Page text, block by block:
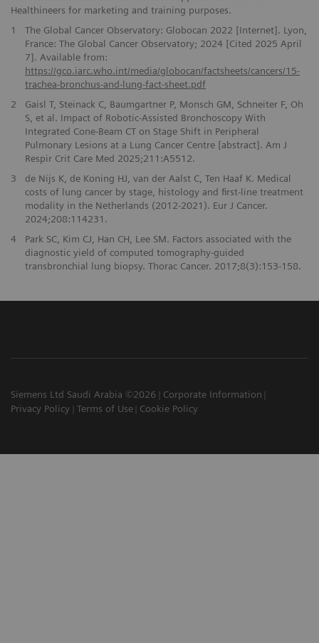
Healthineers for marketing and training purposes.
1
The Global Cancer Observatory: Globocan 2022 [Internet]. Lyon,
France: The Global Cancer Observatory; 2024 [Cited 2025 April
7]. Available from:
https://gco.iarc.who.int/media/globocan/factsheets/cancers/15-
trachea-bronchus-and-lung-fact-sheet.pdf
2
Gaisl T, Steinack C, Baumgartner P, Monsch GM, Schneiter F, Oh
S, et al. Impact of Robotic-Assisted Bronchoscopy With
Integrated Cone-Beam CT on Stage Shift in Peripheral
Pulmonary Lesions at a Lung Cancer Centre [abstract]. Am J
Respir Crit Care Med 2025;211:A5512.
3
de Nijs K, de Koning HJ, van der Aalst C, Ten Haaf K. Medical
costs of lung cancer by stage, histology and first-line treatment
modality in the Netherlands (2012-2021). Eur J Cancer.
2024;208:114231.
4
Park SC, Kim CJ, Han CH, Lee SM. Factors associated with the
diagnostic yield of computed tomography-guided
transbronchial lung biopsy. Thorac Cancer. 2017;8(3):153-158.
Siemens Ltd Saudi Arabia ©2026
Corporate Information
Privacy Policy
Terms of Use Cookie Policy